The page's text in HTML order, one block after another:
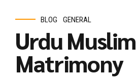
BLOG GENERAL
Urdu Muslim
Matrimony